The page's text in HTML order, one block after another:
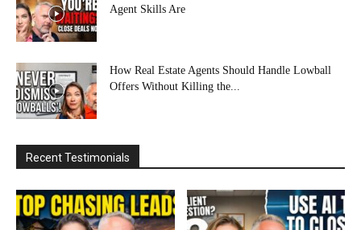
Agent Skills Are
How Real Estate Agents Should Handle Lowball
Offers Without Killing the...
Recent Testimonials